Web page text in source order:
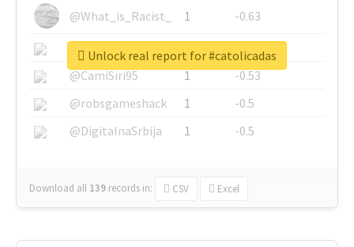
@What_is_Racist_
1
-0.63
@SkateChart
1
-0.6
@CamiSiri95
1
-0.53
@robsgameshack
1
-0.5
@DigitalnaSrbija
1 -0.5
Download all 139 records in: CSV Excel
Unlock real report for #catolicadas